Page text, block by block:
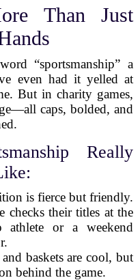
Than Just
“sportsmanship” a
even had it yelled at
But in charity games,
caps, bolded, and
Really
is fierce but friendly.
checks their titles at the
or a weekend
baskets are cool, but
behind the game.